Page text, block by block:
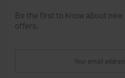
Be the first to know about new
offers.